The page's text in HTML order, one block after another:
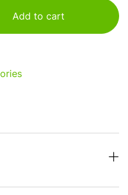
Add to cart